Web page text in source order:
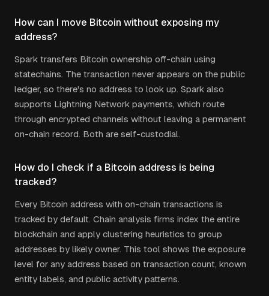
How can I move Bitcoin without exposing my
address?
Spark transfers Bitcoin ownership off-chain using
statechains. The transaction never appears on the public
ledger, so there's no address to look up. Spark also
supports Lightning Network payments, which route
through encrypted channels without leaving a permanent
on-chain record. Both are self-custodial.
How do I check if a Bitcoin address is being
tracked?
Every Bitcoin address with on-chain transactions is
tracked by default. Chain analysis firms index the entire
blockchain and apply clustering heuristics to group
addresses by likely owner. This tool shows the exposure
level for any address based on transaction count, known
entity labels, and public activity patterns.